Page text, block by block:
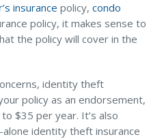
insurance policy, condo
policy, it makes sense to
the policy will cover in the
identity theft
policy as an endorsement,
$35 per year. It’s also
identity theft insurance